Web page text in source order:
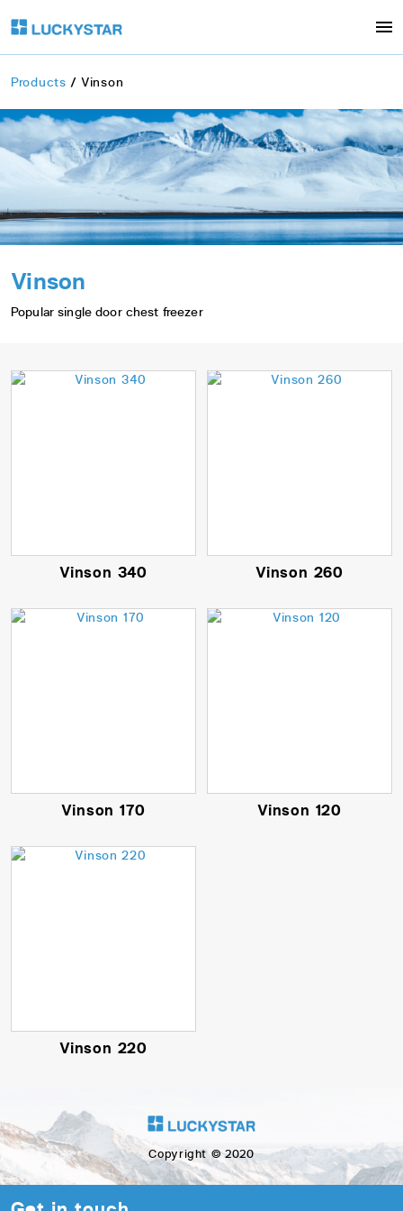
Products Vinson
Vinson
Popular single door chest freezer
Vinson 340 Vinson 260
Vinson 170 Vinson 120
Vinson 220
Copyright © 2020